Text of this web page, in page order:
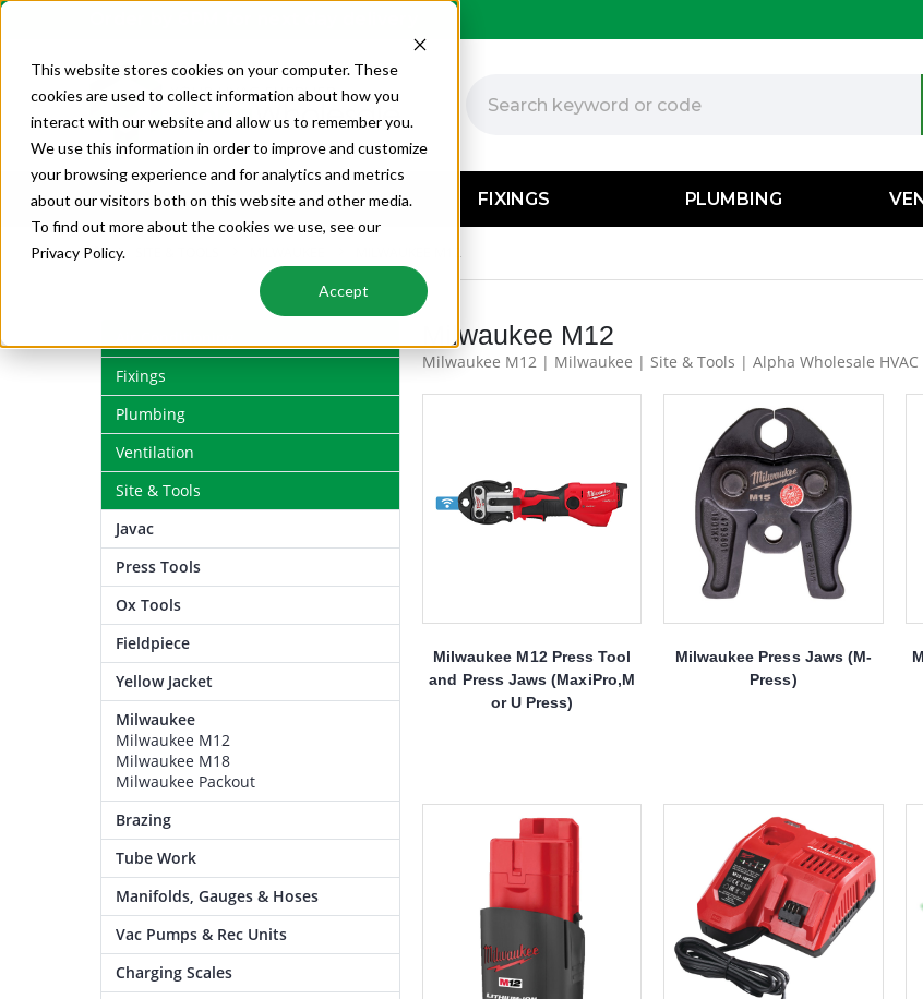
This website stores cookies on your computer. These
cookies are used to collect information about how you
interact with our website and allow us to remember you.
We use this information in order to improve and customize
your browsing experience and for analytics and metrics
about our visitors both on this website and other media.
To find out more about the cookies we use, see our
Privacy Policy.
Accept
AIR CONDITIONING FIXINGS PLUMBING
MILWAUKEE M12
Milwaukee M12
Milwaukee M12 | Milwaukee | Site & Tools | Alpha Wholesale HVAC
Milwaukee M12 Press Tool
and Press Jaws (MaxiPro,M
or U Press)
Milwaukee Press Jaws (M-
Press)
Fixings
Plumbing
Ventilation
Site & Tools
Javac
Press Tools
Ox Tools
Fieldpiece
Yellow Jacket
Milwaukee
Milwaukee M12
Milwaukee M18
Milwaukee Packout
Brazing
Tube Work
Manifolds, Gauges & Hoses
Vac Pumps & Rec Units
Charging Scales